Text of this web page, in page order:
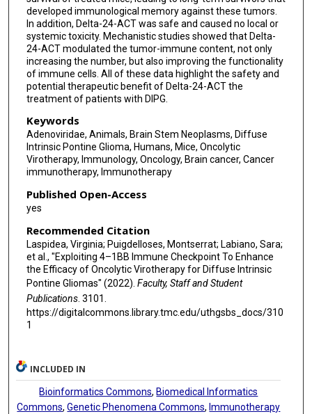
Juan Fueyo
Marta M Alonso
developed immunological memory against these tumors.
In addition, Delta-24-ACT was safe and caused no local or
systemic toxicity. Mechanistic studies showed that Delta-
24-ACT modulated the tumor-immune content, not only
increasing the number, but also improving the functionality
of immune cells. All of these data highlight the safety and
potential therapeutic benefit of Delta-24-ACT the
treatment of patients with DIPG.
Keywords
Adenoviridae, Animals, Brain Stem Neoplasms, Diffuse
Intrinsic Pontine Glioma, Humans, Mice, Oncolytic
Virotherapy, Immunology, Oncology, Brain cancer, Cancer
immunotherapy, Immunotherapy
Published Open-Access
yes
Recommended Citation
Laspidea, Virginia; Puigdelloses, Montserrat; Labiano, Sara;
et al., "Exploiting 4–1BB Immune Checkpoint To Enhance
the Efficacy of Oncolytic Virotherapy for Diffuse Intrinsic
Pontine Gliomas" (2022). Faculty, Staff and Student
Publications. 3101.
https://digitalcommons.library.tmc.edu/uthgsbs_docs/310
1
INCLUDED IN
Bioinformatics Commons, Biomedical Informatics
Commons,Genetic Phenomena Commons, Immunotherapy